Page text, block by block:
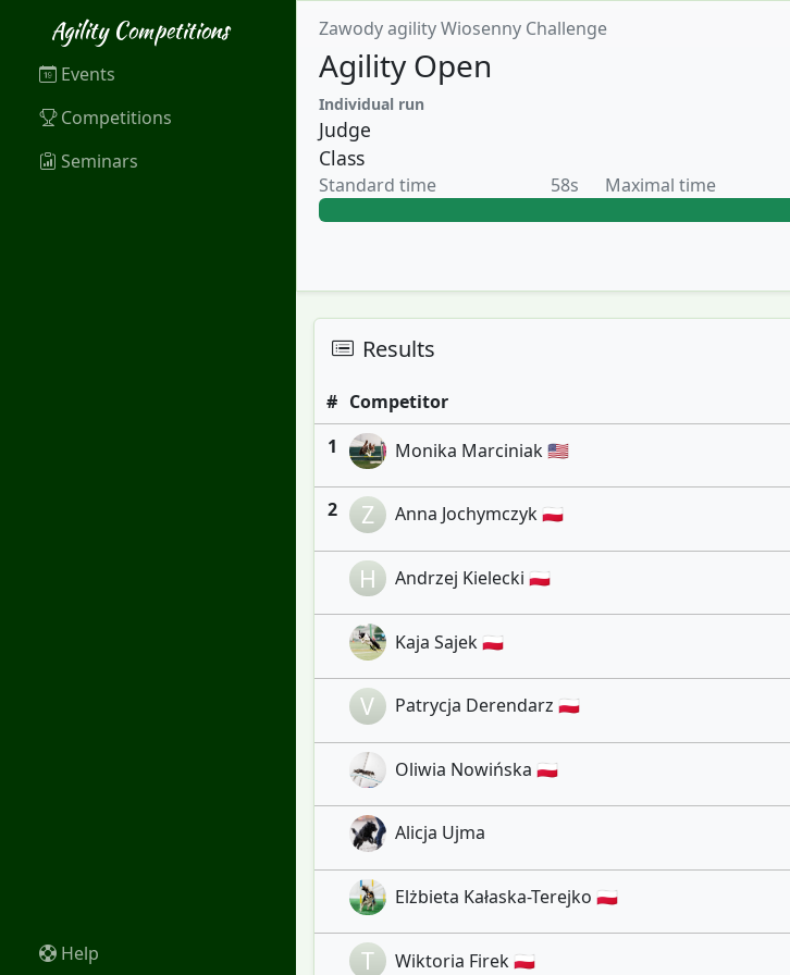
Agility Competitions
Events
Competitions
Seminars
Help
Zawody agility Wiosenny Challenge
Agility Open
Individual run
Judge
Class
Standard time 58s Maximal time
Results
# Competitor
1 Monika Marciniak 🇺🇸
2 Z Anna Jochymczyk 🇵🇱
H Andrzej Kielecki 🇵🇱
Kaja Sajek 🇵🇱
V Patrycja Derendarz 🇵🇱
Oliwia Nowińska 🇵🇱
Alicja Ujma
Elżbieta Kałaska-Terejko 🇵🇱
T Wiktoria Firek 🇵🇱